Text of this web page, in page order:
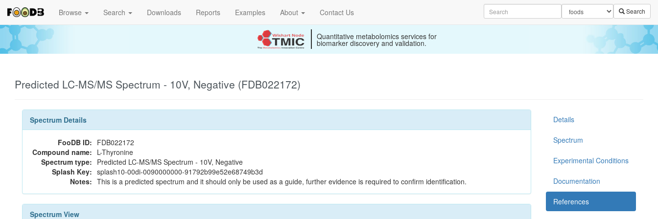
Browse Search Downloads Reports Examples About Contact Us Search
Quantitative metabolomics services for
biomarker discovery and validation.
Predicted LC-MS/MS Spectrum - 10V, Negative (FDB022172)
Spectrum Details
FooDB ID: FDB022172
Compound name: L-Thyronine
Spectrum type: Predicted LC-MS/MS Spectrum - 10V, Negative
Splash Key: splash10-00di-0090000000-91792b99e52e68749b3d
Notes: This is a predicted spectrum and it should only be used as a guide, further evidence is required to confirm identification.
Spectrum View
Details
Spectrum
Experimental Conditions
Documentation
References